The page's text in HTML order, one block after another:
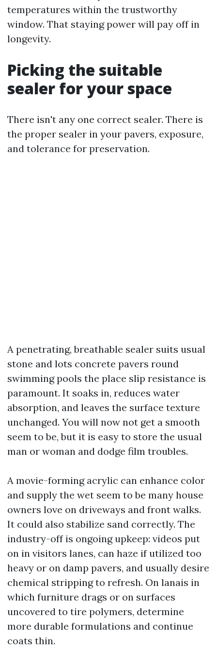
temperatures within the trustworthy
window. That staying power will pay off in
longevity.
Picking the suitable
sealer for your space
There isn't any one correct sealer. There is
the proper sealer in your pavers, exposure,
and tolerance for preservation.
A penetrating, breathable sealer suits usual
stone and lots concrete pavers round
swimming pools the place slip resistance is
paramount. It soaks in, reduces water
absorption, and leaves the surface texture
unchanged. You will now not get a smooth
seem to be, but it is easy to store the usual
man or woman and dodge film troubles.
A movie-forming acrylic can enhance color
and supply the wet seem to be many house
owners love on driveways and front walks.
It could also stabilize sand correctly. The
industry-off is ongoing upkeep: videos put
on in visitors lanes, can haze if utilized too
heavy or on damp pavers, and usually desire
chemical stripping to refresh. On lanais in
which furniture drags or on surfaces
uncovered to tire polymers, determine
more durable formulations and continue
coats thin.